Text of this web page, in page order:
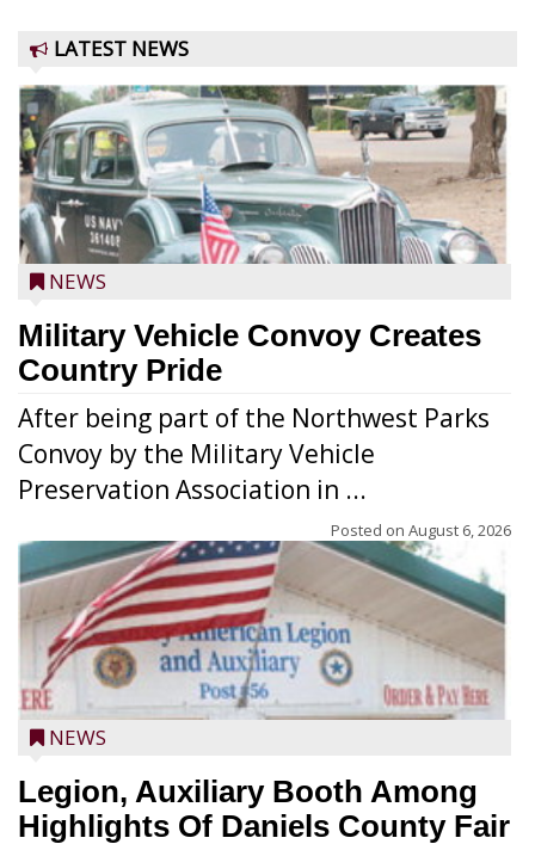
LATEST NEWS
NEWS
Military Vehicle Convoy Creates
Country Pride
After being part of the Northwest Parks
Convoy by the Military Vehicle
Preservation Association in ...
Posted on August 6, 2026
NEWS
Legion, Auxiliary Booth Among
Highlights Of Daniels County Fair